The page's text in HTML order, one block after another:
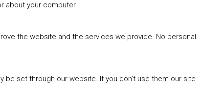
about your computer
the website and the services we provide. No personal
be set through our website. If you don't use them our site